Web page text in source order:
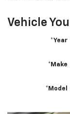
Vehicle
*Year
*Make
*Model